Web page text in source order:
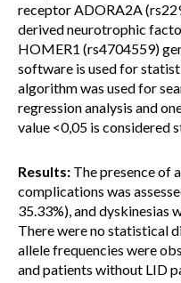
receptor ADORA2A
derived neurotrophic
HOMER1 (rs4704559)
software is used for
algorithm was used for
regression analysis and
value <0,05 is considered
Results: The presence of
complications was
35.33%), and dyskinesias
There were no statistical
allele frequencies were
and patients without LID